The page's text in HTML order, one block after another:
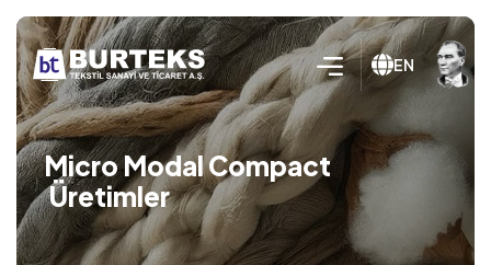
EN
Micro Modal Compact
Üretimler